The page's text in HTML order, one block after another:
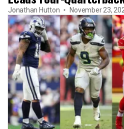
Jonathan Hutton November 23,